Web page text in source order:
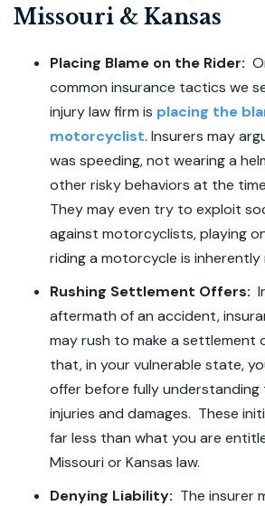
Missouri & Kansas
Placing Blame on the Rider:
common insurance tactics we
injury law firm is placing the
motorcyclist. Insurers may
was speeding, not wearing a
other risky behaviors at the
They may even try to exploit
against motorcyclists, playing
riding a motorcycle is inherently
Rushing Settlement Offers:
aftermath of an accident,
may rush to make a settlement
that, in your vulnerable state,
offer before fully
injuries and damages. These
far less than what you are
Missouri or Kansas law.
Denying Liability: The insurer